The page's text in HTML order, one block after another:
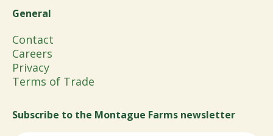
General
Contact
Careers
Privacy
Terms of Trade
Subscribe to the Montague Farms newsletter